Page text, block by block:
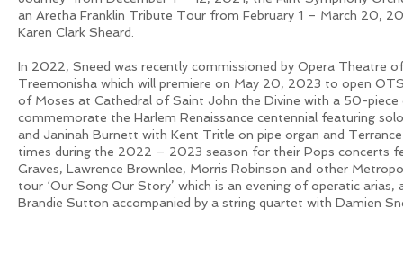
an Aretha Franklin Tribute Tour from February 1 – March 20,
Karen Clark Sheard.
In 2022, Sneed was recently commissioned by Opera Theatre
Treemonisha which will premiere on May 20, 2023 to open
of Moses at Cathedral of Saint John the Divine with a 50-
commemorate the Harlem Renaissance centennial featuring
and Janinah Burnett with Kent Tritle on pipe organ and
times during the 2022 – 2023 season for their Pops concerts
Graves, Lawrence Brownlee, Morris Robinson and other
tour ‘Our Song Our Story’ which is an evening of operatic
Brandie Sutton accompanied by a string quartet with Damien